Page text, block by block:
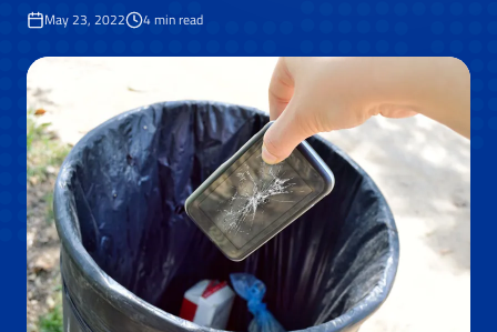
May 23, 2022 4min read